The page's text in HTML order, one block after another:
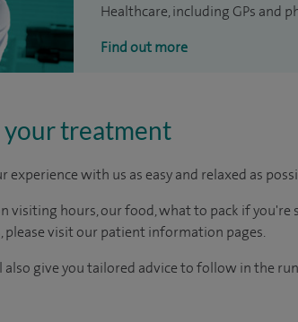
Healthcare, including GPs and
Find out more
your treatment
experience with us as easy and relaxed as
visiting hours, our food, what to pack if you're
visit our patient information pages.
give you tailored advice to follow in the